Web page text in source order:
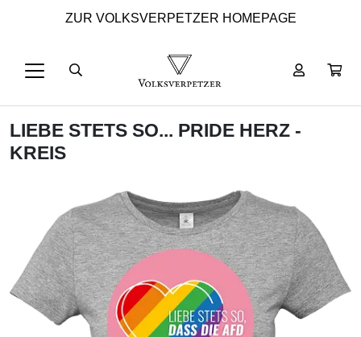
ZUR VOLKSVERPETZER HOMEPAGE
LIEBE STETS SO... PRIDE HERZ -
KREIS